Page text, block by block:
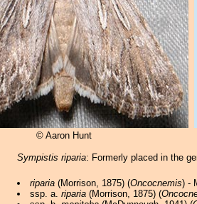
© Aaron Hunt
Sympistis riparia: Formerly placed in the
riparia(Morrison, 1875) (Oncocnemis) -
ssp. a. riparia(Morrison, 1875) (